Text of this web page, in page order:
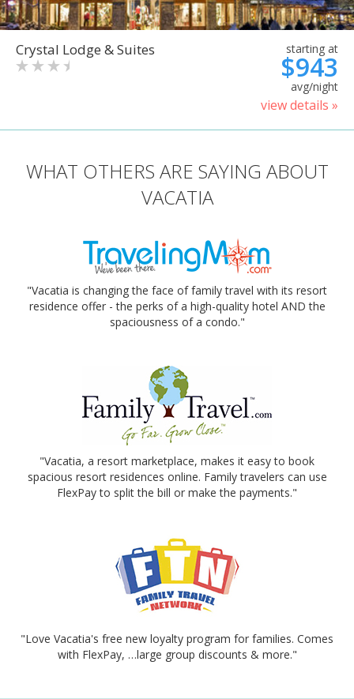
Crystal Lodge & Suites starting at
$943
avg/night
view details »
WHAT OTHERS ARE SAYING ABOUT
VACATIA
"Vacatia is changing the face of family travel with its resort
residence offer - the perks of a high-quality hotel AND the
spaciousness of a condo."
"Vacatia, a resort marketplace, makes it easy to book
spacious resort residences online. Family travelers can use
FlexPay to split the bill or make the payments."
"Love Vacatia's free new loyalty program for families. Comes
with FlexPay, …large group discounts & more."